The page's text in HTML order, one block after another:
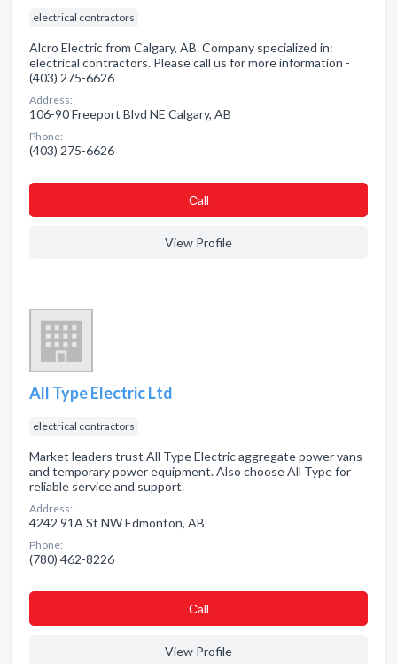
electrical contractors
Alcro Electric from Calgary, AB. Company specialized in:
electrical contractors. Please call us for more information -
(403) 275-6626
Address:
106-90 Freeport Blvd NE Calgary, AB
Phone:
(403) 275-6626
Сall
View Profile
All Type Electric Ltd
electrical contractors
Market leaders trust All Type Electric aggregate power vans
and temporary power equipment. Also choose All Type for
reliable service and support.
Address:
4242 91A St NW Edmonton, AB
Phone:
(780) 462-8226
Сall
View Profile